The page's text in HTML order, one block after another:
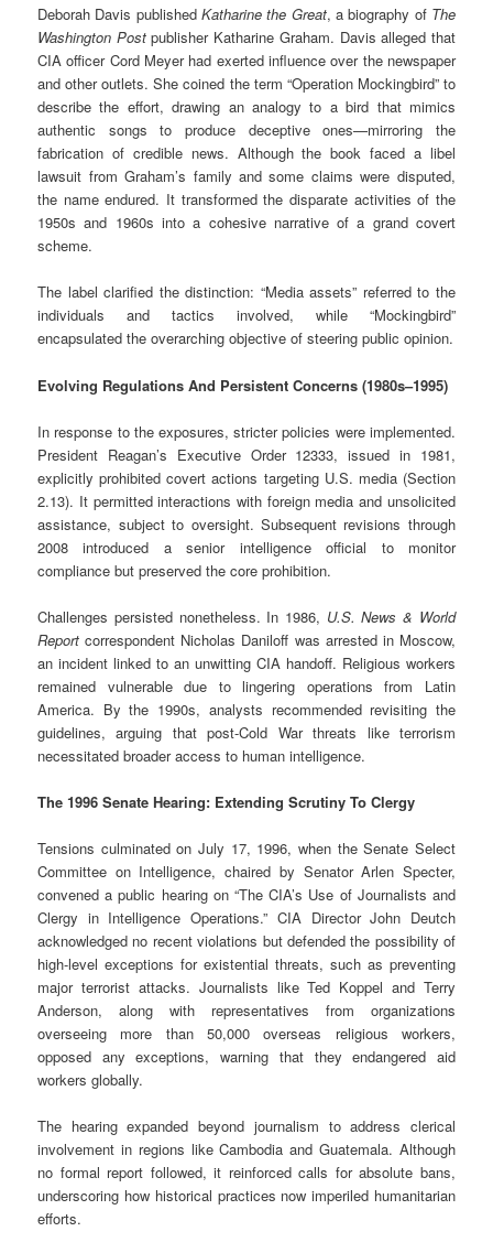
Deborah Davis publishedKatharine the Great, a biography of The
Washington Postpublisher Katharine Graham. Davis alleged that
CIA officer Cord Meyer had exerted influence over the newspaper
and other outlets. She coined the term “Operation Mockingbird” to
describe the effort, drawing an analogy to a bird that mimics
authentic songs to produce deceptive ones—mirroring the
fabrication of credible news. Although the book faced a libel
lawsuit from Graham’s family and some claims were disputed,
the name endured. It transformed the disparate activities of the
1950s and 1960s into a cohesive narrative of a grand covert
scheme.
The label clarified the distinction: “Media assets” referred to the
individuals and tactics involved, while “Mockingbird”
encapsulated the overarching objective of steering public opinion.
Evolving Regulations And Persistent Concerns (1980s–1995)
In response to the exposures, stricter policies were implemented.
President Reagan’s Executive Order 12333, issued in 1981,
explicitly prohibited covert actions targeting U.S. media (Section
2.13). It permitted interactions with foreign media and unsolicited
assistance, subject to oversight. Subsequent revisions through
2008 introduced a senior intelligence official to monitor
compliance but preserved the core prohibition.
Challenges persisted nonetheless. In 1986, U.S. News & World
Report correspondent Nicholas Daniloff was arrested in Moscow,
an incident linked to an unwitting CIA handoff. Religious workers
remained vulnerable due to lingering operations from Latin
America. By the 1990s, analysts recommended revisiting the
guidelines, arguing that post-Cold War threats like terrorism
necessitated broader access to human intelligence.
The 1996 Senate Hearing: Extending Scrutiny To Clergy
Tensions culminated on July 17, 1996, when the Senate Select
Committee on Intelligence, chaired by Senator Arlen Specter,
convened a public hearing on “The CIA’s Use of Journalists and
Clergy in Intelligence Operations.” CIA Director John Deutch
acknowledged no recent violations but defended the possibility of
high-level exceptions for existential threats, such as preventing
major terrorist attacks. Journalists like Ted Koppel and Terry
Anderson, along with representatives from organizations
overseeing more than 50,000 overseas religious workers,
opposed any exceptions, warning that they endangered aid
workers globally.
The hearing expanded beyond journalism to address clerical
involvement in regions like Cambodia and Guatemala. Although
no formal report followed, it reinforced calls for absolute bans,
underscoring how historical practices now imperiled humanitarian
efforts.